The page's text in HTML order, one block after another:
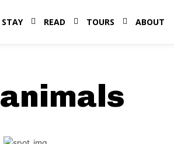
STAY READ TOURS ABOUT
animals